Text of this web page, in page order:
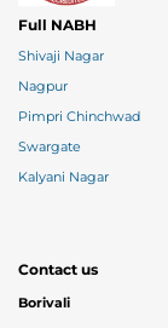
Full NABH
Shivaji Nagar
Nagpur
Pimpri Chinchwad
Swargate
Kalyani Nagar
Contact us
Borivali